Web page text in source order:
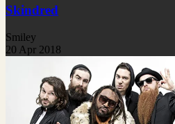
Skindred
Smiley
20 Apr 2018